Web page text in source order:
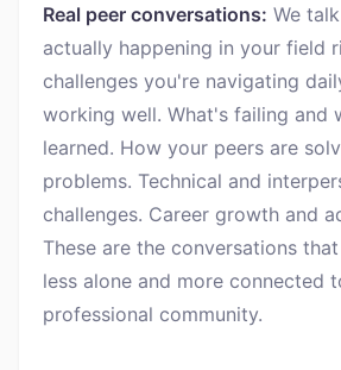
Real peer conversations: We
actually happening in your field
challenges you're navigating
working well. What's failing and
learned. How your peers are
problems. Technical and
challenges. Career growth and
These are the conversations
less alone and more connected
professional community.